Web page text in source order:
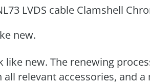
LVDS cable Clamshell
new.
new. The renewing
relevant accessories, and